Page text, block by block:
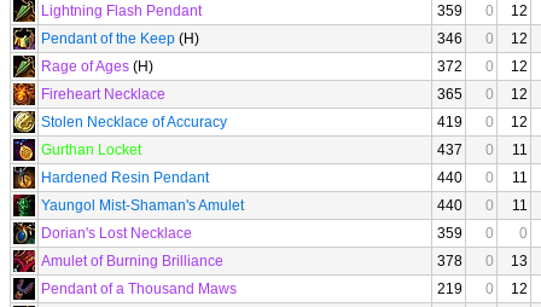
Lightning Flash Pendant
359 0
12
Pendant of the Keep (H) 346 0
12
Rage of Ages (H) 372 0
12
Fireheart Necklace
365 0
12
Stolen Necklace of Accuracy
419 0
12
Gurthan Locket
437 0
11
Hardened Resin Pendant
440 0
11
Yaungol Mist-Shaman's Amulet
440 0
11
Dorian's Lost Necklace
359 0
0
Amulet of Burning Brilliance
378 0
13
Pendant of a Thousand Maws
219 0
12